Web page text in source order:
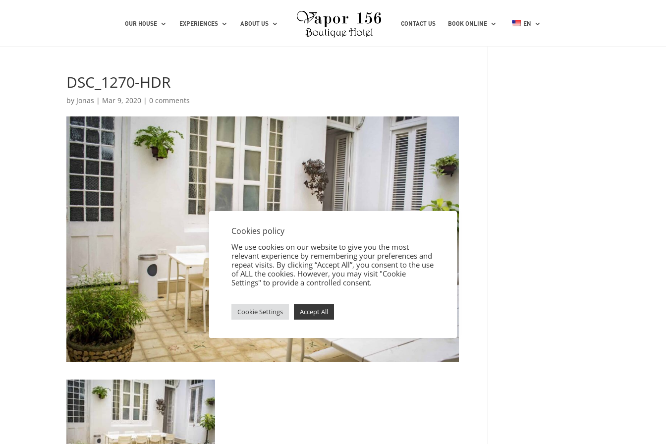
OUR HOUSE EXPERIENCES ABOUT US CONTACT US BOOK ONLINE EN
DSC_1270-HDR
by Jonas | Mar 9, 2020 |0 comments
Cookies policy
We use cookies on our website to give you the most
relevant experience by remembering your preferences and
repeat visits. By clicking “Accept All”, you consent to the use
of ALL the cookies. However, you may visit "Cookie
Settings" to provide a controlled consent.
Cookie Settings Accept All